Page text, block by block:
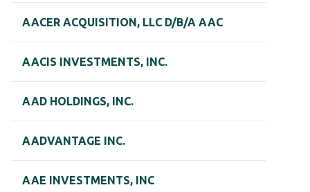
AACER ACQUISITION, LLC D/B/A AAC
AACIS INVESTMENTS, INC.
AAD HOLDINGS, INC.
AADVANTAGE INC.
AAE INVESTMENTS, INC